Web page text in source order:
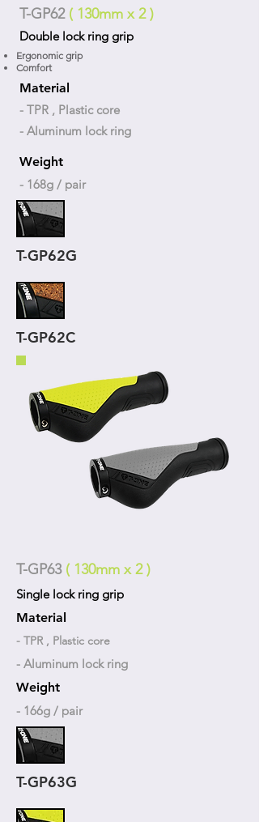
T-GP62 ( 130mm x 2 )
Double lock ring grip
Material
- TPR , Plastic core
- Aluminum lock ring
Weight
- 168g / pair
Ergonomic grip
Comfort
T-GP62G
T-GP62C
T-GP63 ( 130mm x 2 )
Single lock ring grip
Material
- TPR , Plastic core
- Aluminum lock ring
Weight
- 166g / pair
T-GP63G